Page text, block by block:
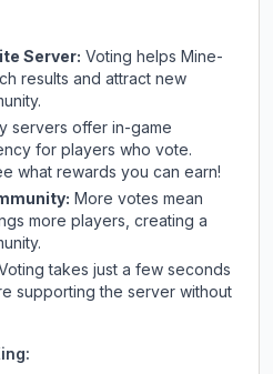
Server: Voting helps Mine-
results and attract new
servers offer in-game
for players who vote.
what rewards you can earn!
More votes mean
more players, creating a
takes just a few seconds
supporting the server without
: